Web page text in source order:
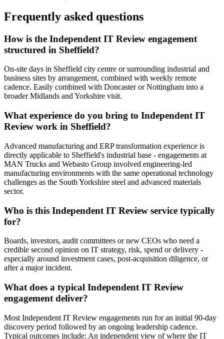
Frequently asked questions
How is the Independent IT Review engagement
structured in Sheffield?
On-site days in Sheffield city centre or surrounding industrial and
business sites by arrangement, combined with weekly remote
cadence. Easily combined with Doncaster or Nottingham into a
broader Midlands and Yorkshire visit.
What experience do you bring to Independent IT
Review work in Sheffield?
Advanced manufacturing and ERP transformation experience is
directly applicable to Sheffield's industrial base - engagements at
MAN Trucks and Webasto Group involved engineering-led
manufacturing environments with the same operational technology
challenges as the South Yorkshire steel and advanced materials
sector.
Who is this Independent IT Review service typically
for?
Boards, investors, audit committees or new CEOs who need a
credible second opinion on IT strategy, risk, spend or delivery -
especially around investment cases, post-acquisition diligence, or
after a major incident.
What does a typical Independent IT Review
engagement deliver?
Most Independent IT Review engagements run for an initial 90-day
discovery period followed by an ongoing leadership cadence.
Typical outcomes include: An independent view of where the IT